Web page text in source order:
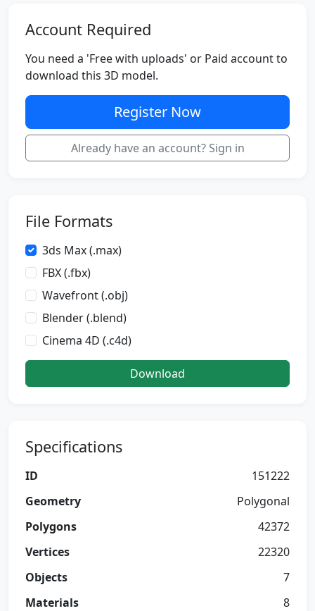
Account Required
You need a 'Free with uploads' or Paid account to
download this 3D model.
Register Now
Already have an account? Sign in
File Formats
3ds Max (.max)
FBX (.fbx)
Wavefront (.obj)
Blender (.blend)
Cinema 4D (.c4d)
Download
Specifications
ID
151222
Geometry
Polygonal
Polygons
42372
Vertices
22320
Objects
7
Materials
8